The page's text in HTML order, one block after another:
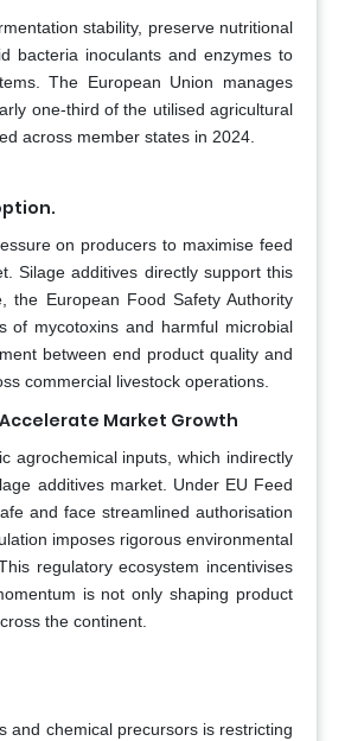
stability, preserve nutritional
bacteria inoculants and enzymes to
The European Union manages
one-third of the utilised agricultural
across member states in 2024.
on producers to maximise feed
Silage additives directly support this
the European Food Safety Authority
of mycotoxins and harmful microbial
between end product quality and
commercial livestock operations.
Market Growth
agrochemical inputs, which indirectly
additives market. Under EU Feed
and face streamlined authorisation
imposes rigorous environmental
regulatory ecosystem incentivises
is not only shaping product
the continent.
and chemical precursors is restricting